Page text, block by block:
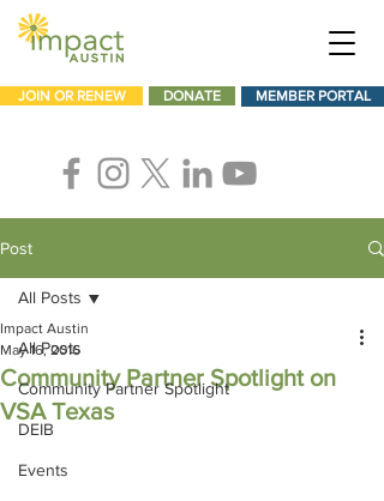
JOIN OR RENEW DONATE MEMBER PORTAL
Post
All Posts
Community Partner Spotlight
DEIB
Events
All Posts
Community Partner Spotlight on
VSA Texas
Impact Austin
May 16, 2016